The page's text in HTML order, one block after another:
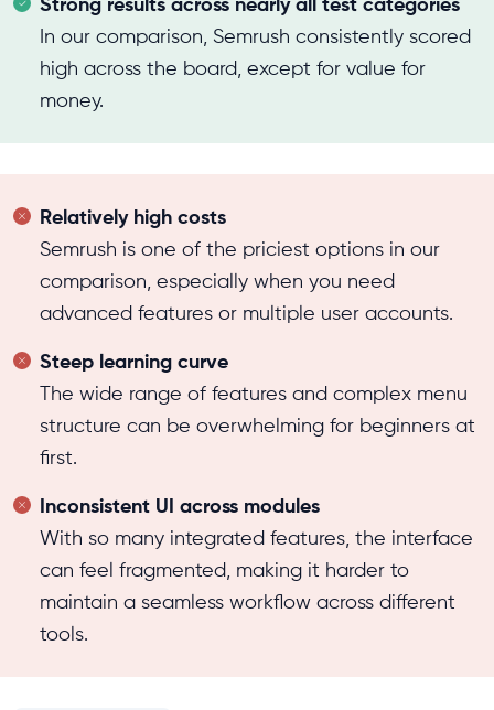
In our comparison, Semrush consistently scored
high across the board, except for value for
money.
Relatively high costs
Semrush is one of the priciest options in our
comparison, especially when you need
advanced features or multiple user accounts.
Steep learning curve
The wide range of features and complex menu
structure can be overwhelming for beginners at
first.
Inconsistent UI across modules
With so many integrated features, the interface
can feel fragmented, making it harder to
maintain a seamless workflow across different
tools.